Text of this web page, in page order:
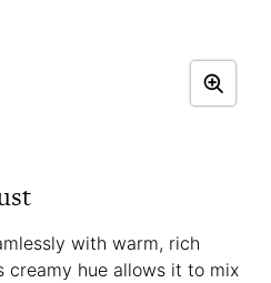
with warm, rich
creamy hue allows it to mix